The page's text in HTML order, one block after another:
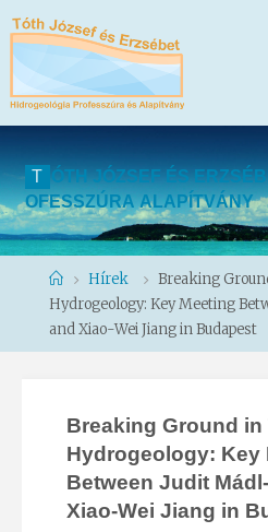
T ÓT H J ÓZS E F ÉS E RZSÉ B
OFESSZÚ RA ALAPÍTVÁNY
HomeHírek
Breaking
Hydrogeology: Key Meeting
and Xiao-Wei Jiang in Budapest
Breaking Ground in
Hydrogeology: Key
Between Judit
Xiao-Wei Jiang in